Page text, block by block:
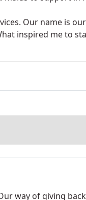
Our name is
inspired me to
way of giving